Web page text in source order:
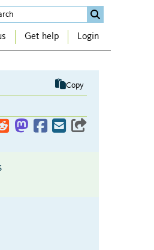
Get help Login
Copy